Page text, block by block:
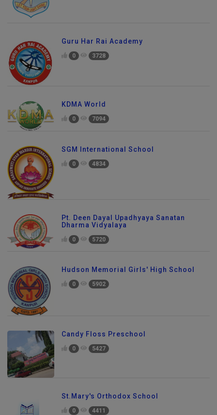
Guru Har Rai Academy
0 3728
KDMA World
0 7094
SGM International School
0 4834
Pt. Deen Dayal Upadhyaya Sanatan
Dharma Vidyalaya
0 5720
Hudson Memorial Girls' High School
0 5902
Candy Floss Preschool
0 5427
St.Mary's Orthodox School
0 4411